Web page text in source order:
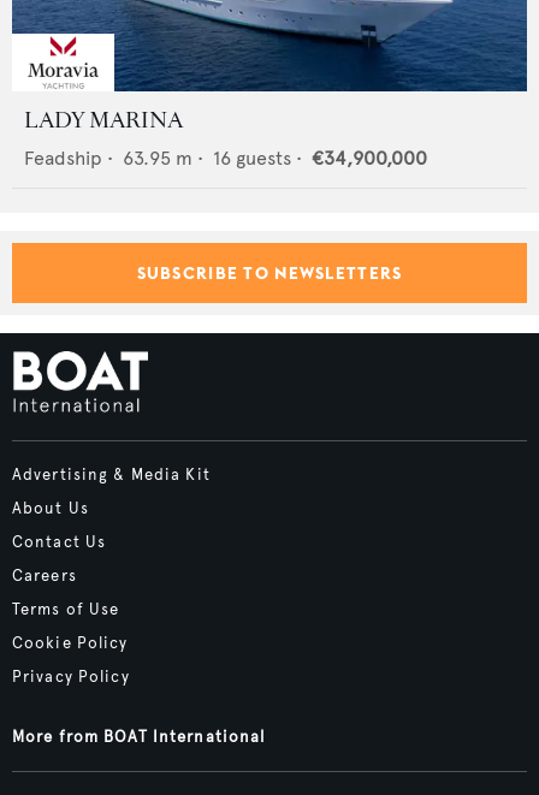
LADY MARINA
Feadship • 63.95 m • 16 guests • €34,900,000
SUBSCRIBE TO NEWSLETTERS
Advertising & Media Kit
About Us
Contact Us
Careers
Terms of Use
Cookie Policy
Privacy Policy
More from BOAT International